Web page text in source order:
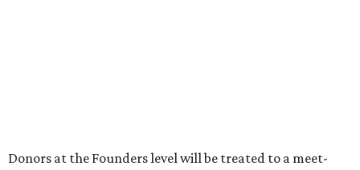
Donors at the Founders level will be treated to a meet-